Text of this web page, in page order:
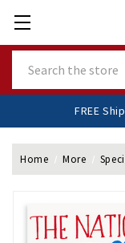
FREE
Home More